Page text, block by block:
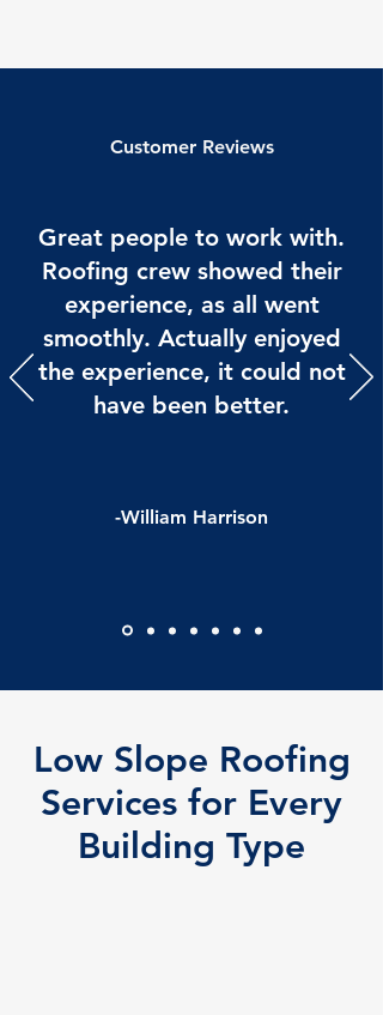
Customer Reviews
Great people to work with.
Roofing crew showed their
experience, as all went
smoothly. Actually enjoyed
the experience, it could not
have been better.
-William Harrison
Low Slope Roofing
Services for Every
Building Type